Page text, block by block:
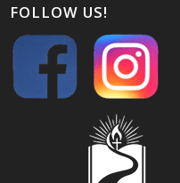
FOLLOW US!